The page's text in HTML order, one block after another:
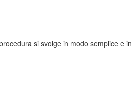
si svolge in modo semplice e